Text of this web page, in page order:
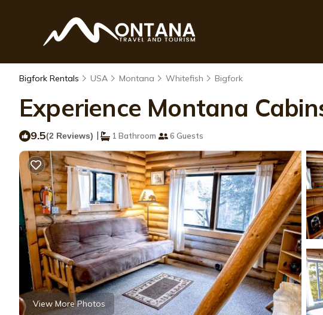
Bigfork Rentals USA Montana Whitefish Bigfork
Experience Montana
9.5(2 Reviews) | 1 Bathroom 6 Guests
View More Photos